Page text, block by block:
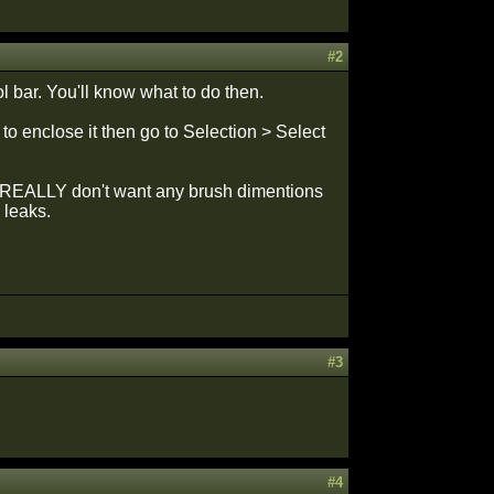
#2
bar. You'll know what to do then.
enclose it then go to Selection > Select
don't want any brush dimentions
leaks.
#3
#4